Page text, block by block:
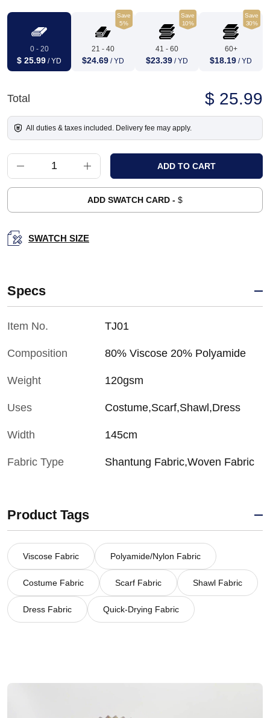
0 - 20
$ 25.99 / YD
Save
5%
21 - 40
$24.69 / YD
Save
10%
41 - 60
$23.39 / YD
Save
30%
60+
$18.19 / YD
Total $ 25.99
All duties & taxes included. Delivery fee may apply.
ADD SWATCH CARD - $
SWATCH SIZE
Specs
Item No. TJ01
Composition 80% Viscose 20% Polyamide
Weight 120gsm
Uses Costume,Scarf,Shawl,Dress
Width 145cm
Fabric Type Shantung Fabric,Woven Fabric
Product Tags
Viscose Fabric Polyamide/Nylon Fabric
Costume Fabric Scarf Fabric Shawl Fabric
Dress Fabric Quick-Drying Fabric